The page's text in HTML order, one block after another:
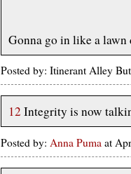
Gonna go in like a lawn
Posted by: Itinerant Alley
12 Integrity is now
Posted by: Anna Puma at